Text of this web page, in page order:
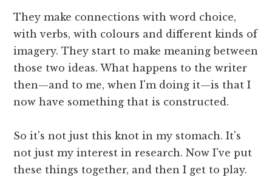
They make connections with word choice,
with verbs, with colours and different kinds of
imagery. They start to make meaning between
those two ideas. What happens to the writer
then—and to me, when I'm doing it—is that I
now have something that is constructed.
So it's not just this knot in my stomach. It's
not just my interest in research. Now I've put
these things together, and then I get to play.